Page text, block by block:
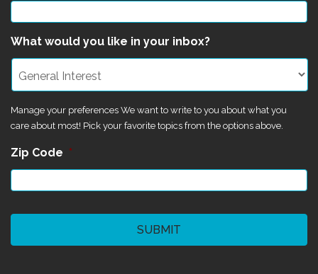
What would you like in your inbox?
Manage your preferences We want to write to you about what you
care about most! Pick your favorite topics from the options above.
Zip Code *